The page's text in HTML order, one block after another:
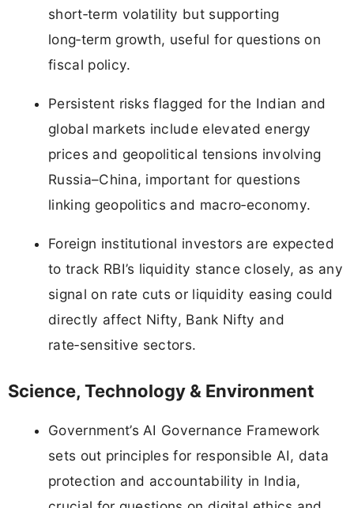
short‑term volatility but supporting
long‑term growth, useful for questions on
fiscal policy.
Persistent risks flagged for the Indian and
global markets include elevated energy
prices and geopolitical tensions involving
Russia–China, important for questions
linking geopolitics and macro‑economy.
Foreign institutional investors are expected
to track RBI’s liquidity stance closely, as any
signal on rate cuts or liquidity easing could
directly affect Nifty, Bank Nifty and
rate‑sensitive sectors.
Science, Technology & Environment
Government’s AI Governance Framework
sets out principles for responsible AI, data
protection and accountability in India,